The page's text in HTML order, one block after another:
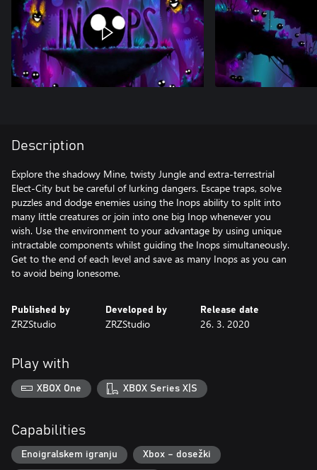
Description
Explore the shadowy Mine, twisty Jungle and extra-terrestrial
Elect-City but be careful of lurking dangers. Escape traps, solve
puzzles and dodge enemies using the Inops ability to split into
many little creatures or join into one big Inop whenever you
wish. Use the environment to your advantage by using unique
intractable components whilst guiding the Inops simultaneously.
Get to the end of each level and save as many Inops as you can
to avoid being lonesome.
Published by
ZRZStudio
Developed by
ZRZStudio
Release date
26. 3. 2020
Play with
XBOX One XBOX Series X|S
Capabilities
Enoigralskem igranju Xbox – dosežki